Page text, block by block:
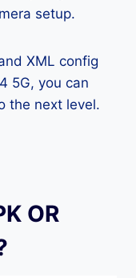
setup.
XML config
5G, you can
the next level.
OR